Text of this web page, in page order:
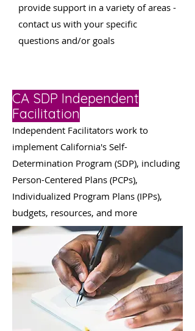
provide support in a variety of areas -
contact us with your specific
questions and/or goals
CA SDP Independent
Facilitation
Independent Facilitators work to
implement California's Self-
Determination Program (SDP), including
Person-Centered Plans (PCPs),
Individualized Program Plans (IPPs),
budgets, resources, and more